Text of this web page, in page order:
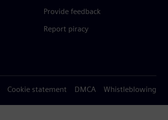
Provide feedback
Report piracy
Cookie statement DMCA Whistleblowing